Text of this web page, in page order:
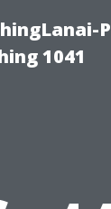
1041